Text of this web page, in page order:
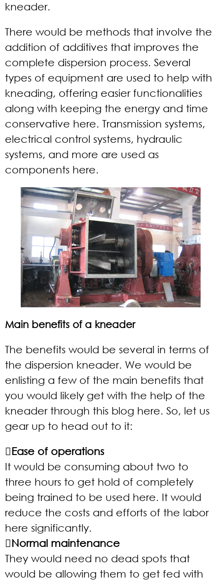
kneader.
There would be methods that involve the
addition of additives that improves the
complete dispersion process. Several
types of equipment are used to help with
kneading, offering easier functionalities
along with keeping the energy and time
conservative here. Transmission systems,
electrical control systems, hydraulic
systems, and more are used as
components here.
Main benefits of a kneader
The benefits would be several in terms of
the dispersion kneader. We would be
enlisting a few of the main benefits that
you would likely get with the help of the
kneader through this blog here. So, let us
gear up to head out to it:
Ease of operations
It would be consuming about two to
three hours to get hold of completely
being trained to be used here. It would
reduce the costs and efforts of the labor
here significantly.
Normal maintenance
They would need no dead spots that
would be allowing them to get fed with